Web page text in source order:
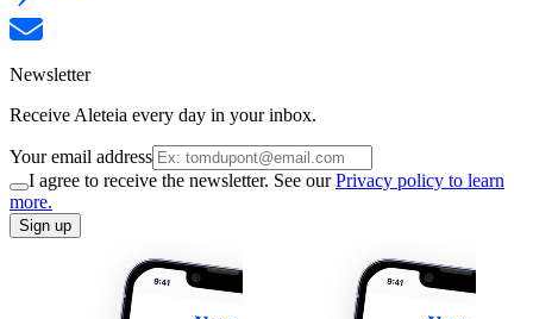
Newsletter
Receive Aleteia every day in your inbox.
Your email address
I agree to receive the newsletter. See ourPrivacy policy to learn
more.
Sign up